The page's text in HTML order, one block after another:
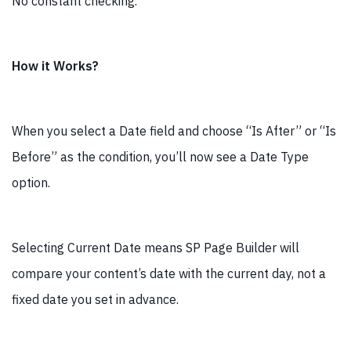
How it Works?
When you select a Date field and choose “Is After” or “Is
Before” as the condition, you’ll now see a Date Type
option.
Selecting Current Date means SP Page Builder will
compare your content’s date with the current day, not a
fixed date you set in advance.